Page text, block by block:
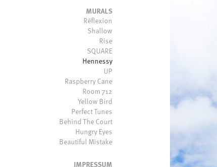
MURALS
Réflexion
Shallow
Rise
SQUARE
Hennessy
UP
Raspberry Cane
Room 712
Yellow Bird
Perfect Tunes
Behind The Court
Hungry Eyes
Beautiful Mistake
IMPRESSUM